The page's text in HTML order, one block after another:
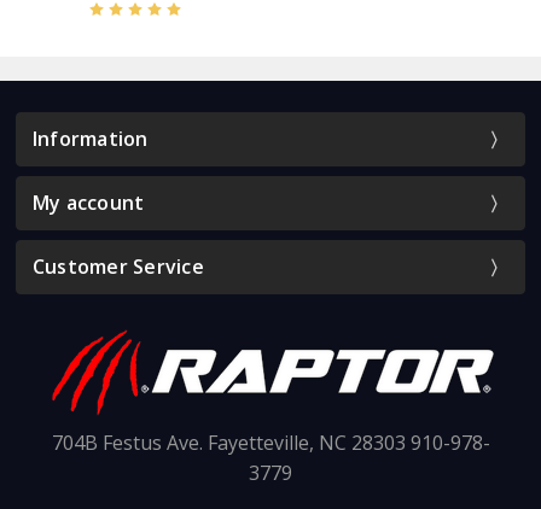
Information
My account
Customer Service
704B Festus Ave. Fayetteville, NC 28303 910-978-
3779